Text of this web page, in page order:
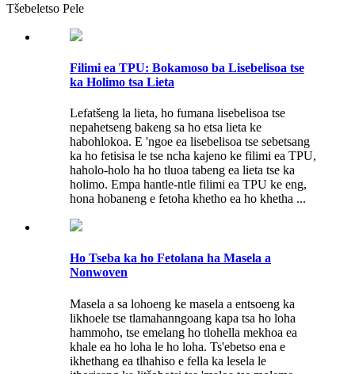
Tšebeletso Pele
Filimi ea TPU: Bokamoso ba Lisebelisoa tse
ka Holimo tsa Lieta
Lefatšeng la lieta, ho fumana lisebelisoa tse
nepahetseng bakeng sa ho etsa lieta ke
habohlokoa. E 'ngoe ea lisebelisoa tse sebetsang
ka ho fetisisa le tse ncha kajeno ke filimi ea TPU,
haholo-holo ha ho tluoa tabeng ea lieta tse ka
holimo. Empa hantle-ntle filimi ea TPU ke eng,
hona hobaneng e fetoha khetho ea ho khetha ...
Ho Tseba ka ho Fetolana ha Masela a
Nonwoven
Masela a sa lohoeng ke masela a entsoeng ka
likhoele tse tlamahanngoang kapa tsa ho loha
hammoho, tse emelang ho tlohella mekhoa ea
khale ea ho loha le ho loha. Ts'ebetso ena e
ikhethang ea tlhahiso e fella ka lesela le